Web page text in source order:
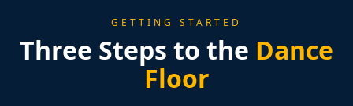
GETTING STARTED
Three Steps to the Dance
Floor